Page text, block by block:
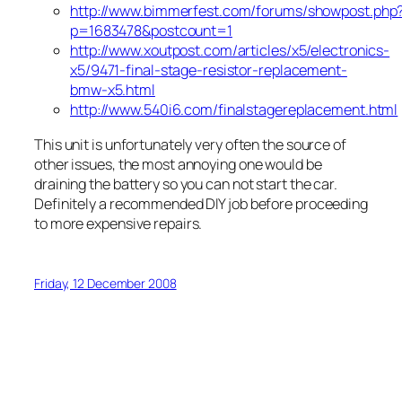
http://www.bimmerfest.com/forums/
p=1683478&postcount=1
http://www.xoutpost.com/articles/x5/electronics-
x5/9471-final-stage-resistor-replacement-
bmw-x5.html
http://www.540i6.com/finalstagereplacement.html
This unit is unfortunately very often the source of
other issues, the most annoying one would be
draining the battery so you can not start the car.
Definitely a recommended DIY job before proceeding
to more expensive repairs.
Friday, 12 December 2008